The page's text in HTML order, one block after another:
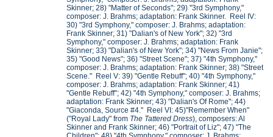
Skinner; 28) "Matter of Seconds"; 29) "3rd Symphony,"
composer: J. Brahms; adaptation: Frank Skinner. Reel IV:
30) "3rd Symphony," composer: J. Brahms; adaptation:
Frank Skinner; 31) "Dalian's of New York"; 32) "3rd
Symphony," composer: J. Brahms; adaptation: Frank
Skinner; 33) "Dalian's of New York"; 34) "News From Janie";
35) "Good News"; 36) "Street Scene"; 37) "4th Symphony,"
composer: J. Brahms; adaptation: Frank Skinner; 38) "Street
Scene." Reel V: 39) "Gentle Rebuff"; 40) "4th Symphony,"
composer: J. Brahms; adaptation: Frank Skinner; 41)
"Gentle Rebuff"; 42) "4th Symphony," composer: J. Brahms;
adaptation: Frank Skinner; 43) "Dalian's Of Rome"; 44)
"Giaconda, Source #4." Reel VI: 45)"Remember When"
("Royal Lady" from The Tattered Dress), composers: Al
Skinner and Frank Skinner; 46) "Portrait of Liz"; 47) "The